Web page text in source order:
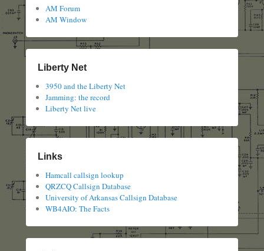
AM Forum
AM Window
Liberty Net
3950 and the Liberty Net
Jamming: the record
Liberty Net live
Links
Hamcall callsign lookup
QRZCQ Callsign Database
University of Arkansas Callsign Database
WB4AIO: The Facts